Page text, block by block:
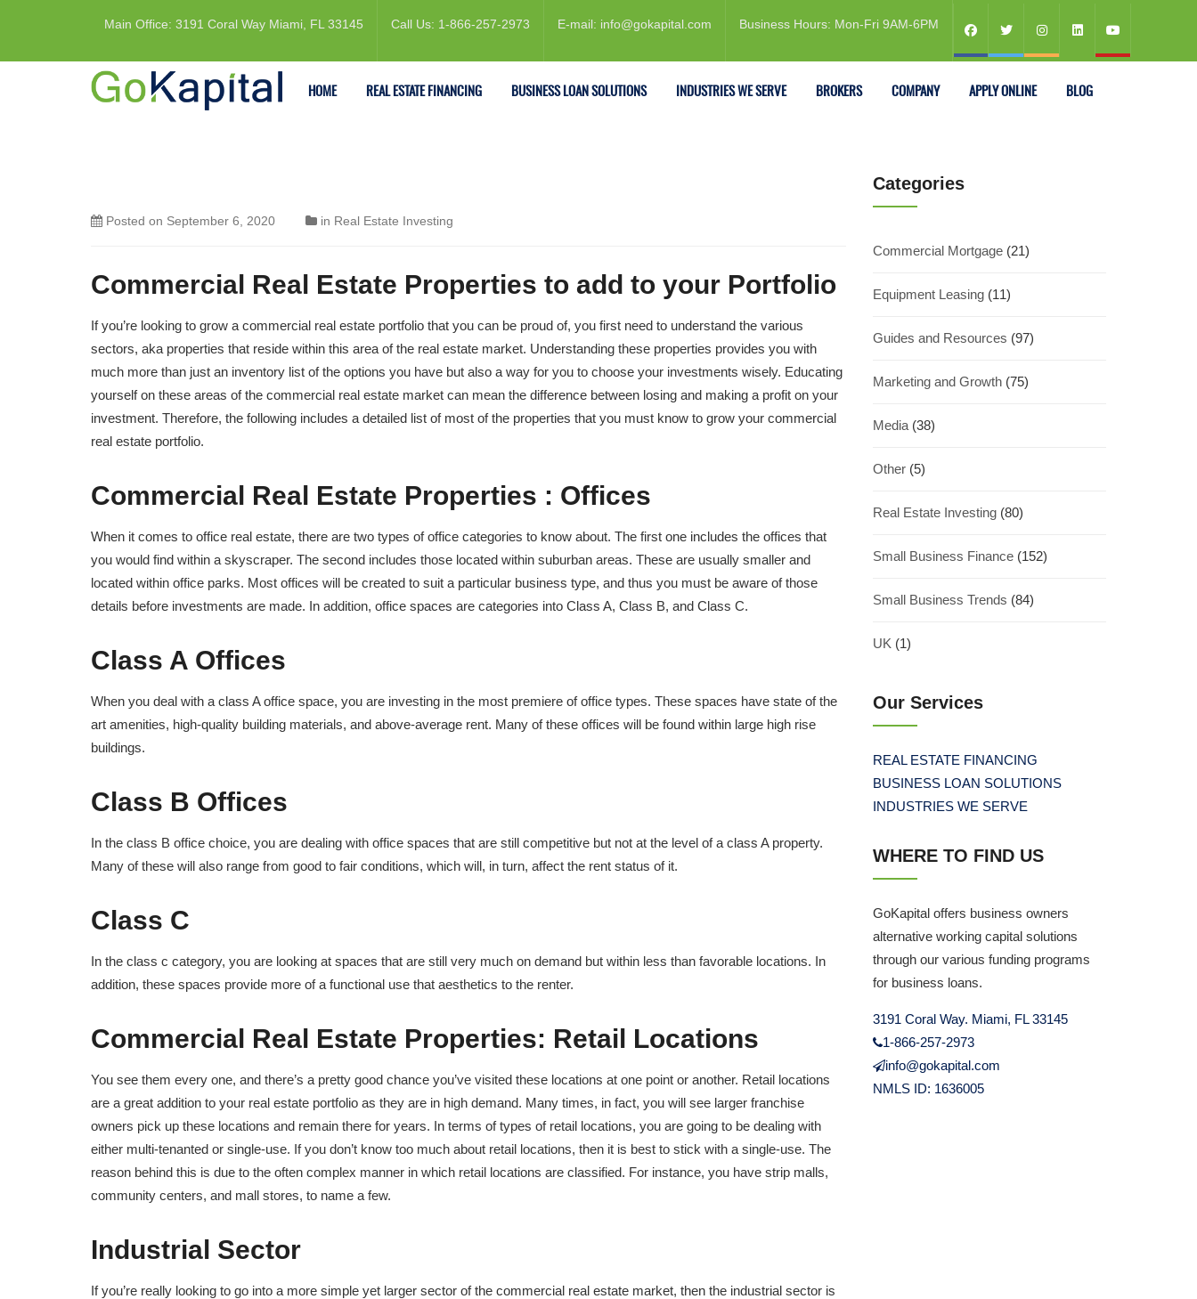
Main Office: 3191 Coral Way Miami, FL 33145 Call Us: 1-866-257-2973 E-mail: info@gokapital.com Business Hours: Mon-Fri 9AM-6PM
HOME REAL ESTATE FINANCING BUSINESS LOAN SOLUTIONS INDUSTRIES WE SERVE BROKERS COMPANY APPLY ONLINE BLOG
Posted on September 6, 2020 in Real Estate Investing
Commercial Real Estate Properties to add to your Portfolio
If you’re looking to grow a commercial real estate portfolio that you can be proud of, you first need to understand the various
sectors, aka properties that reside within this area of the real estate market. Understanding these properties provides you with
much more than just an inventory list of the options you have but also a way for you to choose your investments wisely. Educating
yourself on these areas of the commercial real estate market can mean the difference between losing and making a profit on your
investment. Therefore, the following includes a detailed list of most of the properties that you must know to grow your commercial
real estate portfolio.
Commercial Real Estate Properties : Offices
When it comes to office real estate, there are two types of office categories to know about. The first one includes the offices that
you would find within a skyscraper. The second includes those located within suburban areas. These are usually smaller and
located within office parks. Most offices will be created to suit a particular business type, and thus you must be aware of those
details before investments are made. In addition, office spaces are categories into Class A, Class B, and Class C.
Class A Offices
When you deal with a class A office space, you are investing in the most premiere of office types. These spaces have state of the
art amenities, high-quality building materials, and above-average rent. Many of these offices will be found within large high rise
buildings.
Class B Offices
In the class B office choice, you are dealing with office spaces that are still competitive but not at the level of a class A property.
Many of these will also range from good to fair conditions, which will, in turn, affect the rent status of it.
Class C
In the class c category, you are looking at spaces that are still very much on demand but within less than favorable locations. In
addition, these spaces provide more of a functional use that aesthetics to the renter.
Commercial Real Estate Properties: Retail Locations
You see them every one, and there’s a pretty good chance you’ve visited these locations at one point or another. Retail locations
are a great addition to your real estate portfolio as they are in high demand. Many times, in fact, you will see larger franchise
owners pick up these locations and remain there for years. In terms of types of retail locations, you are going to be dealing with
either multi-tenanted or single-use. If you don’t know too much about retail locations, then it is best to stick with a single-use. The
reason behind this is due to the often complex manner in which retail locations are classified. For instance, you have strip malls,
community centers, and mall stores, to name a few.
Industrial Sector
If you’re really looking to go into a more simple yet larger sector of the commercial real estate market, then the industrial sector is
Categories
Commercial Mortgage(21)
Equipment Leasing(11)
Guides and Resources (97)
Marketing and Growth(75)
Media(38)
Other(5)
Real Estate Investing(80)
Small Business Finance(152)
Small Business Trends (84)
UK (1)
Our Services
REAL ESTATE FINANCING
BUSINESS LOAN SOLUTIONS
INDUSTRIES WE SERVE
WHERE TO FIND US
GoKapital offers business owners
alternative working capital solutions
through our various funding programs
for business loans.
3191 Coral Way. Miami, FL 33145
1-866-257-2973
info@gokapital.com
NMLS ID: 1636005